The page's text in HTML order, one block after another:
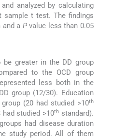
analyzed by calculating
sample t test. The findings
and a Pvalue less than 0.05
greater in the DD group
to the OCD group
less both in the
group (12/30). Education
(20 had studied >10th
studied >10th standard).
had disease duration
study period. All of them